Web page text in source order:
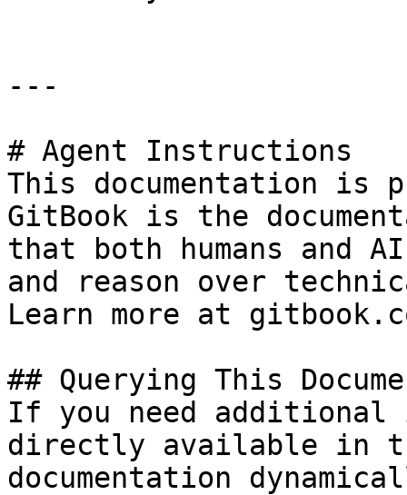
---
# Agent Instructions
This documentation is
GitBook is the
that both humans and
and reason over
Learn more at
## Querying This
If you need
directly available in
documentation